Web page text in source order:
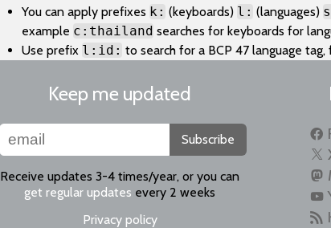
You can apply prefixes k: (keyboards) l: (languages)
example c:thailand searches for keyboards for
Use prefix l:id: to search for a BCP 47 language
Keep me updated
Subscribe
Receive updates 3-4 times/year, or you can
get regular updates every 2 weeks
Privacy policy